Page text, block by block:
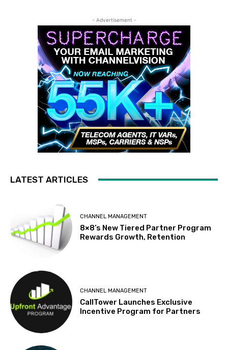
- Advertisement -
LATEST ARTICLES
CHANNEL MANAGEMENT
8×8’s New Tiered Partner Program
Rewards Growth, Retention
CHANNEL MANAGEMENT
CallTower Launches Exclusive
Incentive Program for Partners